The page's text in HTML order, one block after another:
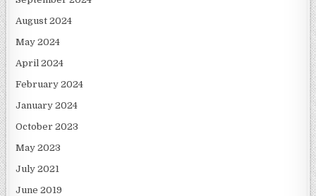
August 2024
May 2024
April 2024
February 2024
January 2024
October 2023
May 2023
July 2021
June 2019